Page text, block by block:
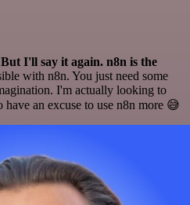
I'll say it again. n8n is the
with n8n. You just need some
I'm actually looking to
have an excuse to use n8n more 😅